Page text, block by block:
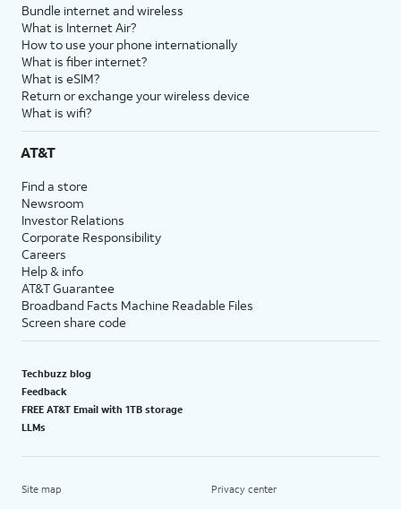
Bundle internet and wireless
What is Internet Air?
How to use your phone internationally
What is fiber internet?
What is eSIM?
Return or exchange your wireless device
What is wifi?
AT&T
Find a store
Newsroom
Investor Relations
Corporate Responsibility
Careers
Help & info
AT&T Guarantee
Broadband Facts Machine Readable Files
Screen share code
Techbuzz blog
Feedback
FREE AT&T Email with 1TB storage
LLMs
Site map Privacy center